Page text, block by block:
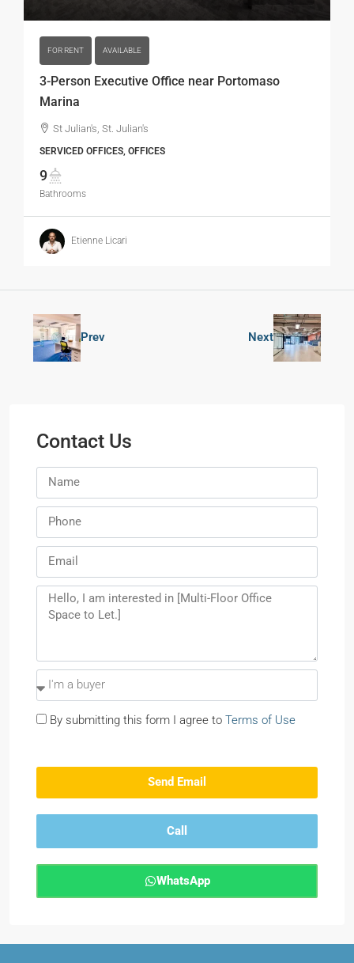
FOR RENT AVAILABLE
3-Person Executive Office near Portomaso
Marina
St Julian's, St. Julian's
SERVICED OFFICES, OFFICES
9
Bathrooms
Etienne Licari
Prev Next
Contact Us
By submitting this form I agree to Terms of Use
Send Email
Call
WhatsApp